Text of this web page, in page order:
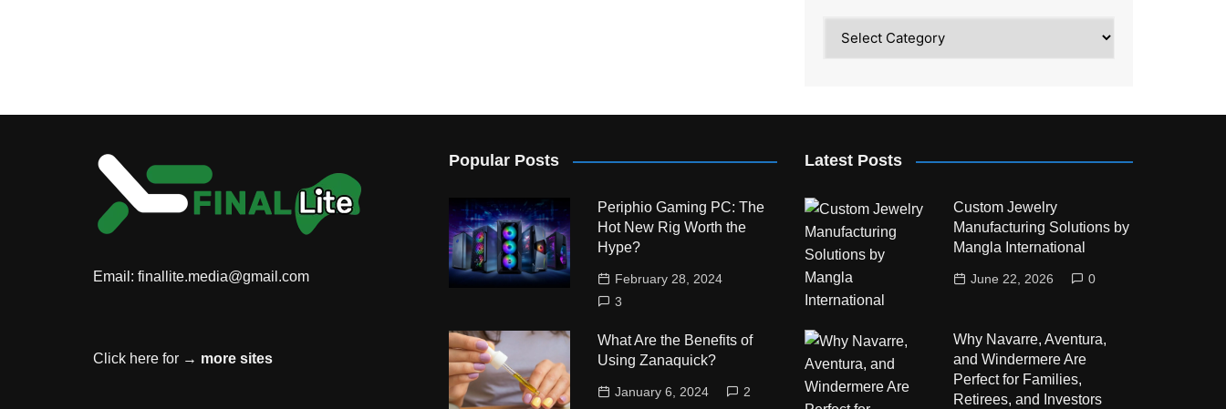
Email: finallite.media@gmail.com
Click here for → more sites
Popular Posts
Periphio Gaming PC: The
Hot New Rig Worth the
Hype?
February 28, 2024
3
What Are the Benefits of
Using Zanaquick?
January 6, 2024 2
Latest Posts
Custom Jewelry
Manufacturing Solutions by
Mangla International
June 22, 2026 0
Why Navarre, Aventura,
and Windermere Are
Perfect for Families,
Retirees, and Investors